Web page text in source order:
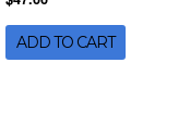
ADD TO CART